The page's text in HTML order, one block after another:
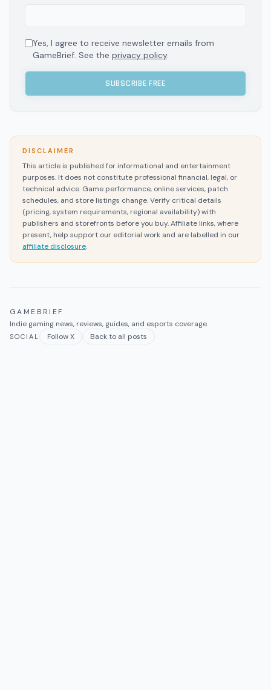
Yes, I agree to receive newsletter emails from
GameBrief. See the privacy policy.
SUBSCRIBE FREE
DISCLAIMER
This article is published for informational and entertainment
purposes. It does not constitute professional financial, legal, or
technical advice. Game performance, online services, patch
schedules, and store listings change. Verify critical details
(pricing, system requirements, regional availability) with
publishers and storefronts before you buy. Affiliate links, where
present, help support our editorial work and are labelled in our
affiliate disclosure.
GAMEBRIEF
Indie gaming news, reviews, guides, and esports coverage.
SOCIAL Follow X Back to all posts